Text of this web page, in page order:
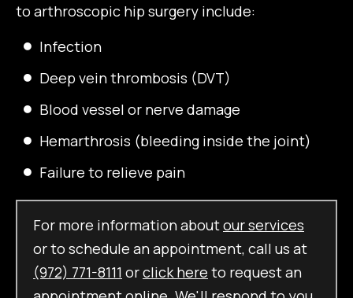
to arthroscopic hip surgery include:
Infection
Deep vein thrombosis (DVT)
Blood vessel or nerve damage
Hemarthrosis (bleeding inside the joint)
Failure to relieve pain
For more information aboutour services
or to schedule an appointment, call us at
(972) 771-8111 orclick here to request an